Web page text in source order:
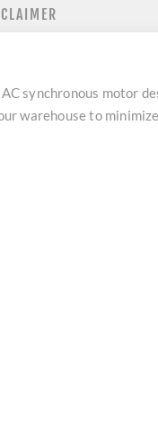
synchronous motor
warehouse to